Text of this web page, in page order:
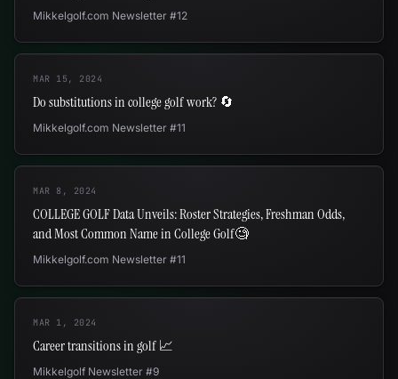
Mikkelgolf.com Newsletter #12
MAR 15, 2024
Do substitutions in college golf work? 🔄
Mikkelgolf.com Newsletter #11
MAR 8, 2024
COLLEGE GOLF Data Unveils: Roster Strategies, Freshman Odds,
and Most Common Name in College Golf🧐
Mikkelgolf.com Newsletter #11
MAR 1, 2024
Career transitions in golf 📈
Mikkelgolf Newsletter #9